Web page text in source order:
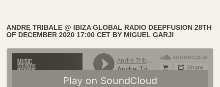
ANDRE TRIBALE @ IBIZA GLOBAL RADIO DEEPFUSION 28TH
OF DECEMBER 2020 17:00 CET BY MIGUEL GARJI